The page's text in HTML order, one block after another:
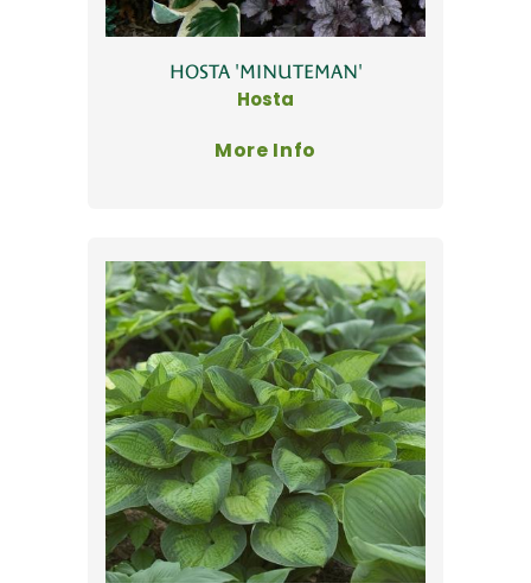
HOSTA 'MINUTEMAN'
Hosta
More Info